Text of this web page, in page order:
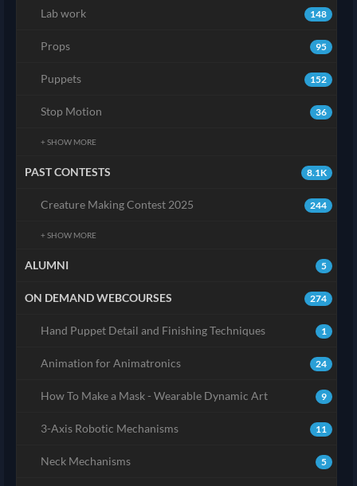
148
Lab work
95
Props
152
Puppets
36
Stop Motion
+ SHOW MORE
8.1K
PAST CONTESTS
244
Creature Making Contest 2025
+ SHOW MORE
5
ALUMNI
274
ON DEMAND WEBCOURSES
1
Hand Puppet Detail and Finishing Techniques
24
Animation for Animatronics
9
How To Make a Mask - Wearable Dynamic Art
11
3-Axis Robotic Mechanisms
5
Neck Mechanisms